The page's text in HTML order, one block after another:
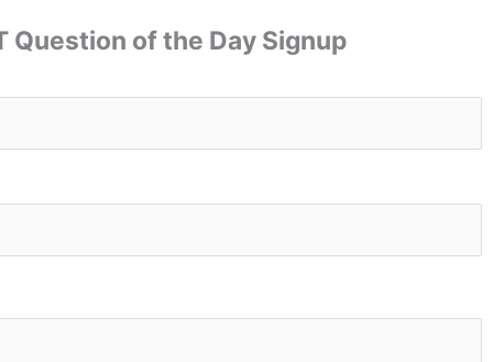
Question of the Day Signup
*